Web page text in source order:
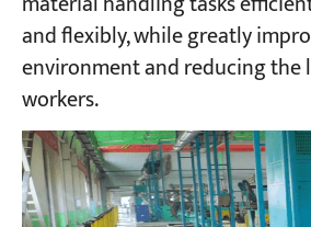
Projects
Blogs
News
Applications
About Us
Contact Us
and flexibly, while greatly
environment and reducing
workers.